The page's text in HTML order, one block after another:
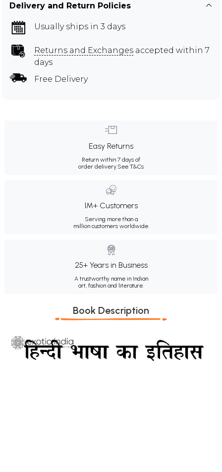
Delivery and Return Policies
Usually ships in 3 days
Returns and Exchanges accepted within 7
days
Free Delivery
Easy Returns
Return within 7 days of
order delivery.See T&Cs
1M+ Customers
Serving more than a
million customers worldwide.
25+ Years in Business
A trustworthy name in Indian
art, fashion and literature.
Book Description